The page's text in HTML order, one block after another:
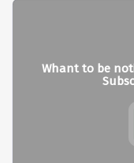
Whant to be